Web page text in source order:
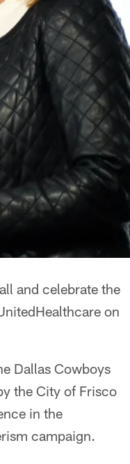
and celebrate the
on
Dallas Cowboys
the City of Frisco
in the
campaign.